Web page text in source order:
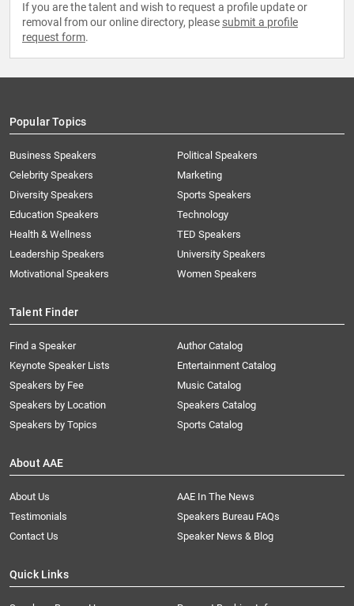
If you are the talent and wish to request a profile update or
removal from our online directory, please submit a profile
request form.
Popular Topics
Business Speakers
Celebrity Speakers
Diversity Speakers
Education Speakers
Health & Wellness
Leadership Speakers
Motivational Speakers
Political Speakers
Marketing
Sports Speakers
Technology
TED Speakers
University Speakers
Women Speakers
Talent Finder
Find a Speaker
Keynote Speaker Lists
Speakers by Fee
Speakers by Location
Speakers by Topics
Author Catalog
Entertainment Catalog
Music Catalog
Speakers Catalog
Sports Catalog
About AAE
About Us
AAE In The News
Testimonials
Speakers Bureau FAQs
Contact Us
Speaker News & Blog
Quick Links